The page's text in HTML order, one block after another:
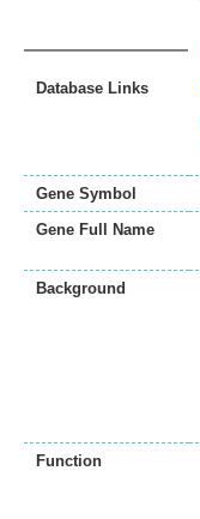
Database Links
Gene Symbol
Gene Full Name
Background
Function